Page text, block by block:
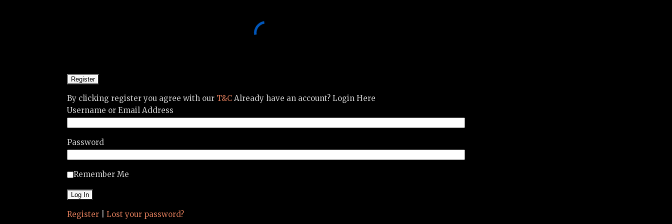
By clicking register you agree with our T&C Already have an account? Login Here
Username or Email Address
Password
Remember Me
Register Lost your password?